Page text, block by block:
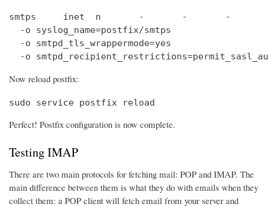
smtps     inet  n       -       -       -       -
  -o syslog_name=postfix/smtps
  -o smtpd_tls_wrappermode=yes
-o
Now reload postfix:
sudo service postfix reload
Perfect! Postfix configuration is now complete.
Testing IMAP
There are two main protocols for fetching mail: POP and IMAP. The
main difference between them is what they do with emails when they
collect them: a POP client will fetch email from your server and